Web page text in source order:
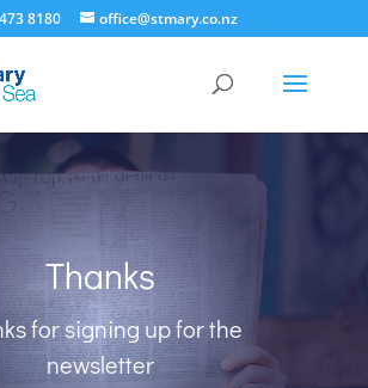
8180 office@stmary.co.nz
Thanks
for signing up for the
newsletter